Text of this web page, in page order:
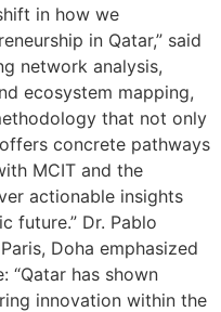
in how we
in Qatar,” said
network analysis,
ecosystem mapping,
that not only
concrete pathways
MCIT and the
actionable insights
future.” Dr. Pablo
Doha emphasized
“Qatar has shown
innovation within the